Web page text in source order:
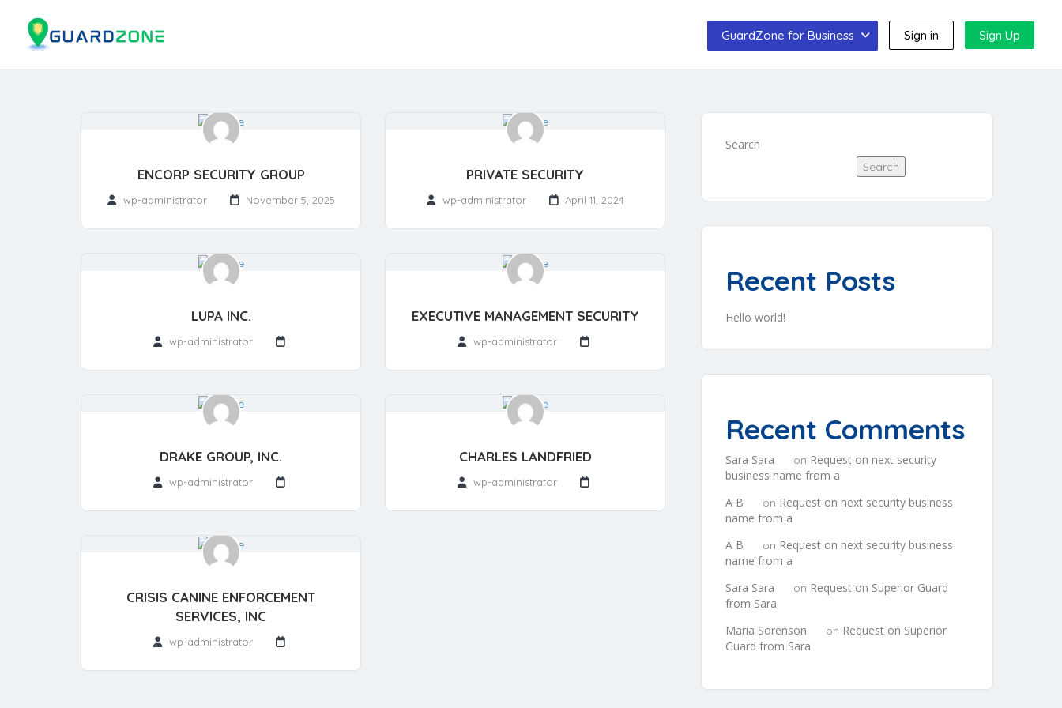
GuardZone for Business Sign in Sign Up
ENCORP SECURITY GROUP
wp-administrator November 5, 2025
PRIVATE SECURITY
wp-administrator April 11, 2024
LUPA INC.
wp-administrator
EXECUTIVE MANAGEMENT SECURITY
wp-administrator
DRAKE GROUP, INC.
wp-administrator
CHARLES LANDFRIED
wp-administrator
CRISIS CANINE ENFORCEMENT
SERVICES, INC
wp-administrator
Search
Search
Recent Posts
Hello world!
Recent Comments
Sara Sara on Request on next security
business name from a
A B
on Request on next security business
name from a
A B
on Request on next security business
name from a
Sara Sara
on Request on Superior Guard
from Sara
Maria Sorenson
on Request on Superior
Guard from Sara